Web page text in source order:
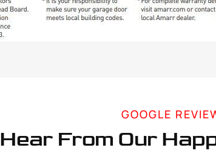
GOOGLE
Hear From Our